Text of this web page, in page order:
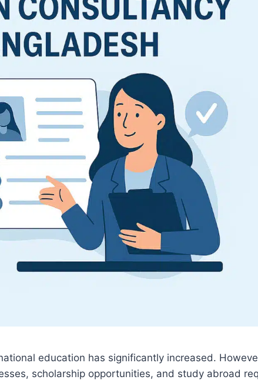
education has significantly increased.
scholarship opportunities, and study abroad